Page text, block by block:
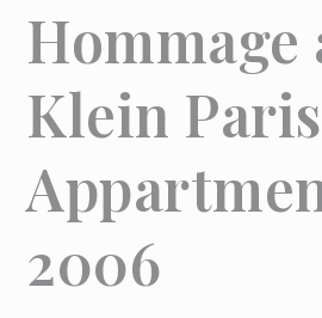
Hommage
Klein
2006